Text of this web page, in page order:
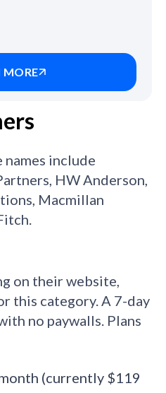
MORE
include
HW Anderson,
Macmillan
on their website,
this category. A 7-day
no paywalls. Plans
(currently $119